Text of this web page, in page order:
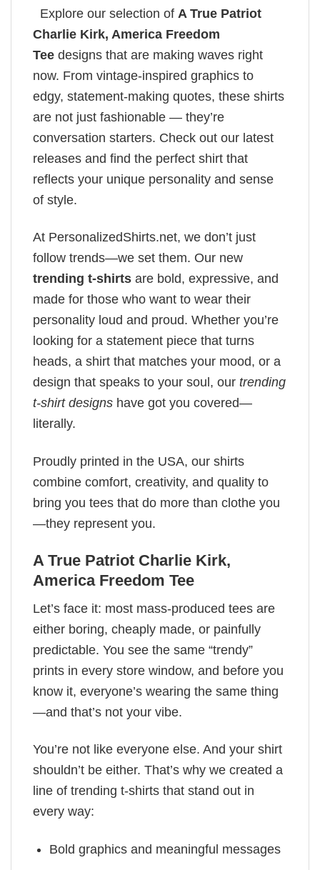
Explore our selection of A True Patriot
Charlie Kirk, America Freedom
Tee designs that are making waves right
now. From vintage-inspired graphics to
edgy, statement-making quotes, these shirts
are not just fashionable — they’re
conversation starters. Check out our latest
releases and find the perfect shirt that
reflects your unique personality and sense
of style.
At PersonalizedShirts.net, we don’t just
follow trends—we set them. Our new
trending t-shirts are bold, expressive, and
made for those who want to wear their
personality loud and proud. Whether you’re
looking for a statement piece that turns
heads, a shirt that matches your mood, or a
design that speaks to your soul, our trending
t-shirt designs have got you covered—
literally.
Proudly printed in the USA, our shirts
combine comfort, creativity, and quality to
bring you tees that do more than clothe you
—they represent you.
A True Patriot Charlie Kirk,
America Freedom Tee
Let’s face it: most mass-produced tees are
either boring, cheaply made, or painfully
predictable. You see the same “trendy”
prints in every store window, and before you
know it, everyone’s wearing the same thing
—and that’s not your vibe.
You’re not like everyone else. And your shirt
shouldn’t be either. That’s why we created a
line of trending t-shirts that stand out in
every way:
Bold graphics and meaningful messages